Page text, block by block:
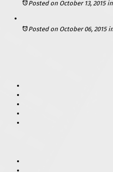
Posted on October 13, 2015in
Posted on October 06, 2015